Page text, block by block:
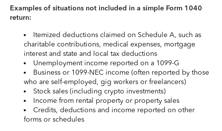
Examples of situations not included in a simple Form 1040
return:
Itemized deductions claimed on Schedule A, such as
charitable contributions, medical expenses, mortgage
interest and state and local tax deductions
Unemployment income reported on a 1099-G
Business or 1099-NEC income (often reported by those
who are self-employed, gig workers or freelancers)
Stock sales (including crypto investments)
Income from rental property or property sales
Credits, deductions and income reported on other
forms or schedules